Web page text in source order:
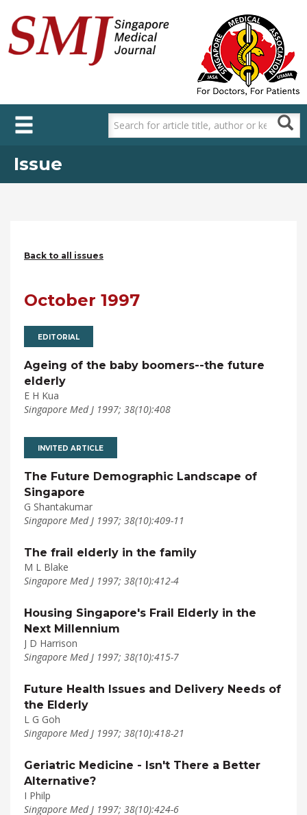
main
content
Issue
Back to all issues
October 1997
EDITORIAL
Ageing of the baby boomers--the future
elderly
E H Kua
Singapore Med J 1997; 38(10):408
INVITED ARTICLE
The Future Demographic Landscape of
Singapore
G Shantakumar
Singapore Med J 1997; 38(10):409-11
The frail elderly in the family
M L Blake
Singapore Med J 1997; 38(10):412-4
Housing Singapore's Frail Elderly in the
Next Millennium
J D Harrison
Singapore Med J 1997; 38(10):415-7
Future Health Issues and Delivery Needs of
the Elderly
L G Goh
Singapore Med J 1997; 38(10):418-21
Geriatric Medicine - Isn't There a Better
Alternative?
I Philp
Singapore Med J 1997; 38(10):424-6